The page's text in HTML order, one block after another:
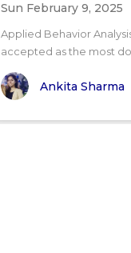
Sun February 9, 2025
Applied Behavior
accepted as the most
Ankita Sharma